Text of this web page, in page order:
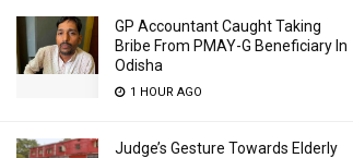
GP Accountant Caught Taking
Bribe From PMAY-G Beneficiary In
Odisha
1 HOUR AGO
Judge’s Gesture Towards Elderly